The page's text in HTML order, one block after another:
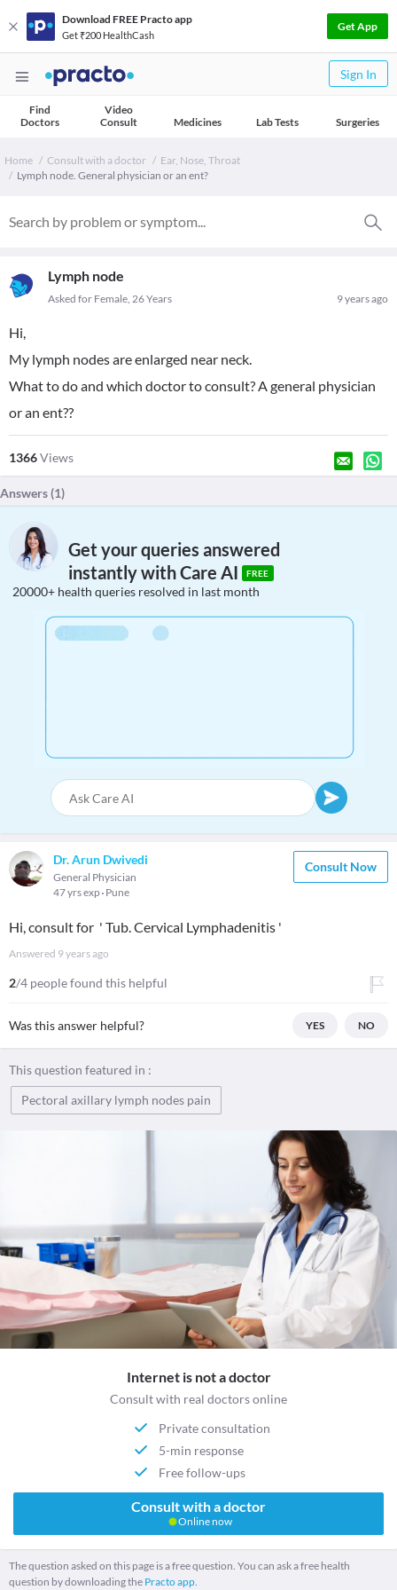
Download FREE Practo app
Get ₹200 HealthCash
Get App
Sign In
Find
Doctors
Video
Consult
Medicines Lab Tests Surgeries
Home Consult with a doctor
Ear, Nose, Throat
Lymph node. General physician or an ent?
Lymph node
9 years ago
Asked for Female, 26 Years
Hi,
My lymph nodes are enlarged near neck.
What to do and which doctor to consult? A general physician
or an ent??
1366Views
Answers (1)
Get your queries answered
instantly with Care AI
FREE
20000+ health queries resolved in last month
Dr. Arun Dwivedi
General Physician
47 yrs exp Pune
Consult Now
Hi, consult for ' Tub. Cervical Lymphadenitis '
Answered 9 years ago
2/4 people found this helpful
Was this answer helpful? YES NO
This question featured in :
Pectoral axillary lymph nodes pain
Internet is not a doctor
Consult with real doctors online
Private consultation
5-min response
Free follow-ups
Consult with a doctor
Online now
The question asked on this page is a free question. You can ask a free health
question by downloading the Practo app.